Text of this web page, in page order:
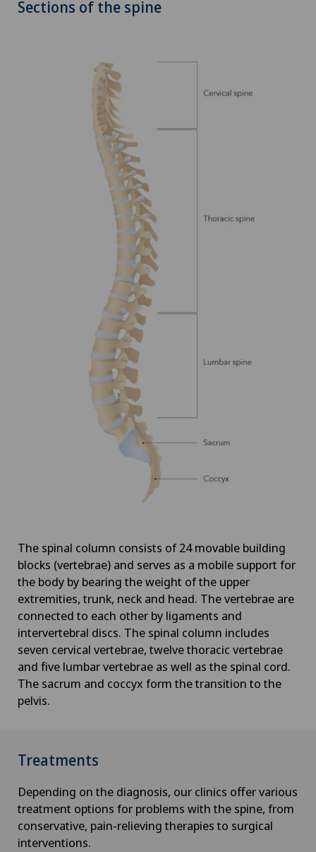
Sections of the spine
The spinal column consists of 24 movable building
blocks (vertebrae) and serves as a mobile support for
the body by bearing the weight of the upper
extremities, trunk, neck and head. The vertebrae are
connected to each other by ligaments and
intervertebral discs. The spinal column includes
seven cervical vertebrae, twelve thoracic vertebrae
and five lumbar vertebrae as well as the spinal cord.
The sacrum and coccyx form the transition to the
pelvis.
Treatments
Depending on the diagnosis, our clinics offer various
treatment options for problems with the spine, from
conservative, pain-relieving therapies to surgical
interventions.